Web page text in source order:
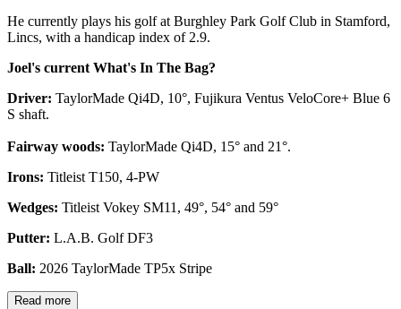
He currently plays his golf at Burghley Park Golf Club in Stamford,
Lincs, with a handicap index of 2.9.
Joel's current What's In The Bag?
Driver: TaylorMade Qi4D, 10°, Fujikura Ventus VeloCore+ Blue 6
S shaft.
Fairway woods: TaylorMade Qi4D, 15° and 21°.
Irons: Titleist T150, 4-PW
Wedges: Titleist Vokey SM11, 49°, 54° and 59°
Putter: L.A.B. Golf DF3
Ball: 2026 TaylorMade TP5x Stripe
Read more